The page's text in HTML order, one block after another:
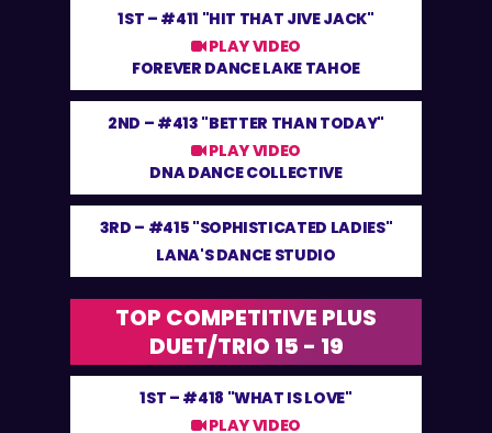
1ST – #411 "HIT THAT JIVE JACK"
PLAY VIDEO
FOREVER DANCE LAKE TAHOE
2ND – #413 "BETTER THAN TODAY"
PLAY VIDEO
DNA DANCE COLLECTIVE
3RD – #415 "SOPHISTICATED LADIES"
LANA'S DANCE STUDIO
TOP COMPETITIVE PLUS
DUET/TRIO 15 - 19
1ST – #418 "WHAT IS LOVE"
PLAY VIDEO